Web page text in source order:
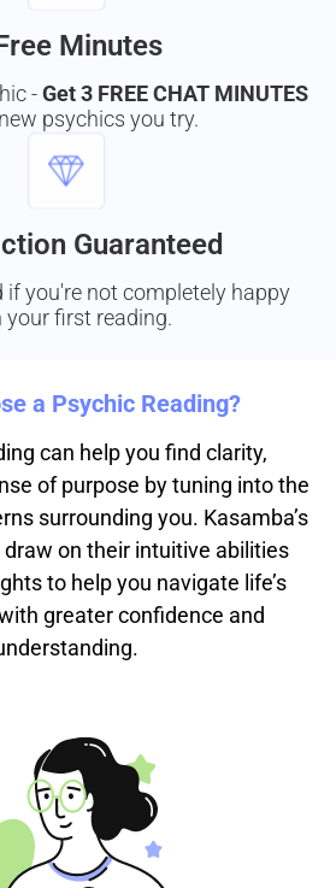
Minutes
-Get 3 FREE CHAT MINUTES
psychics you try.
Guaranteed
if you're not completely happy
your first reading.
a Psychic Reading?
can help you find clarity,
of purpose by tuning into the
surrounding you. Kasamba’s
on their intuitive abilities
to help you navigate life’s
greater confidence and